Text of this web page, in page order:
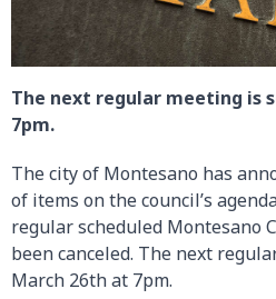
The next regular meeting is
7pm.
The city of Montesano has
of items on the council’s
regular scheduled Montesano
been canceled. The next
March 26th at 7pm.